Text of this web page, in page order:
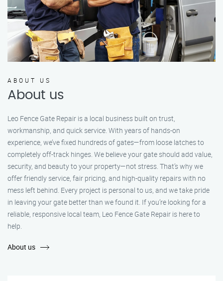
ABOUT US
About us
Leo Fence Gate Repair is a local business built on trust,
workmanship, and quick service. With years of hands-on
experience, we’ve fixed hundreds of gates—from loose latches to
completely off-track hinges. We believe your gate should add value,
security, and beauty to your property—not stress. That’s why we
offer friendly service, fair pricing, and high-quality repairs with no
mess left behind. Every project is personal to us, and we take pride
in leaving your gate better than we found it. If you’re looking for a
reliable, responsive local team, Leo Fence Gate Repair is here to
help.
About us